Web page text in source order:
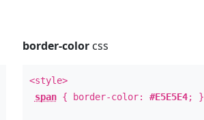
border-colorcss
<style>
span{ border-color: #E5E5E4; }